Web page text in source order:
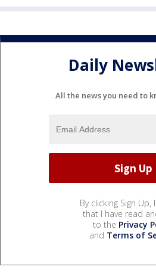
Daily
All the news you need to
By clicking Sign Up,
that I have read
to the Privacy
and Terms of